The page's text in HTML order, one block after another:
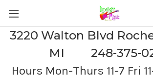
3220 Walton Blvd
MI 248-375-
Hours Mon-Thurs 11-7 Fri